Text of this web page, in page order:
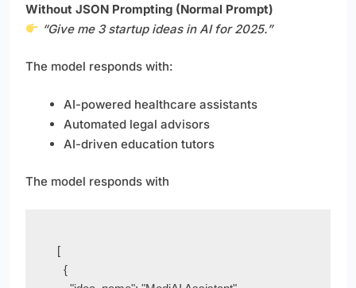
Without JSON Prompting (Normal Prompt)
“Give me 3 startup ideas in AI for 2025.”
The model responds with:
AI-powered healthcare assistants
Automated legal advisors
AI-driven education tutors
The model responds with
[